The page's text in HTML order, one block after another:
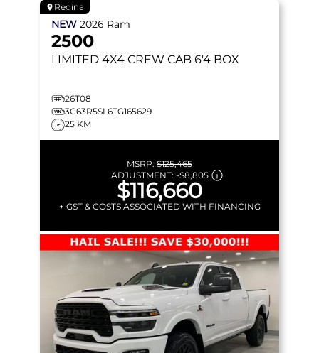
Regina
NEW 2026 Ram
2500
LIMITED 4X4 CREW CAB 6'4 BOX
26T08
3C63R5SL6TG165629
25 KM
MSRP: $125,465
ADJUSTMENT: -$8,805
$116,660
+ GST & COSTS ASSOCIATED WITH FINANCING